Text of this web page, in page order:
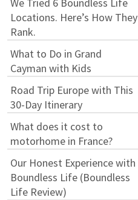
We Tried 6 Boundless Life
Locations. Here’s How They
Rank.
What to Do in Grand
Cayman with Kids
Road Trip Europe with This
30-Day Itinerary
What does it cost to
motorhome in France?
Our Honest Experience with
Boundless Life (Boundless
Life Review)